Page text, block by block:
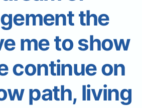
the
me to show
continue on
path, living